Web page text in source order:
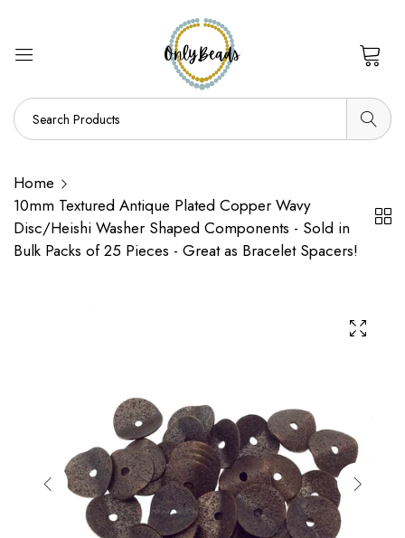
Home
10mm Textured Antique Plated Copper Wavy
Disc/Heishi Washer Shaped Components - Sold in
Bulk Packs of 25 Pieces - Great as Bracelet Spacers!